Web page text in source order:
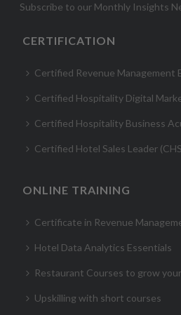
Subscribe to our Monthly Insights
CERTIFICATION
Certified Revenue Management
Certified Hospitality Digital
Certified Hospitality Business
Certified Hotel Sales Leader
ONLINE TRAINING
Certificate in Revenue
Hotel Data Analytics Essentials
Restaurant Courses to grow
Upskilling with short courses